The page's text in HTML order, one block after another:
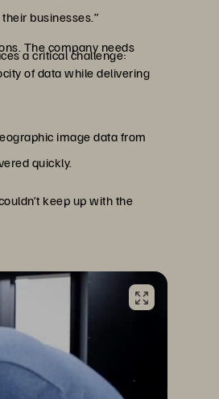
businesses.”
a critical challenge:
The company needs
of data while delivering
image data from
quickly.
keep up with the